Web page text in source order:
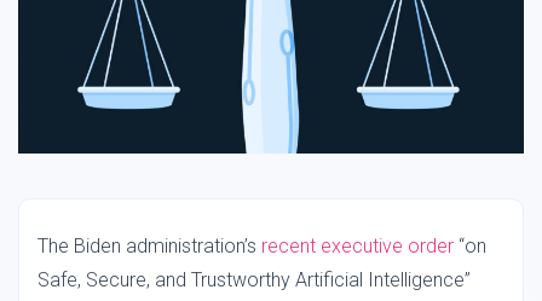
The Biden administration’s recent executive order “on
Safe, Secure, and Trustworthy Artificial Intelligence”